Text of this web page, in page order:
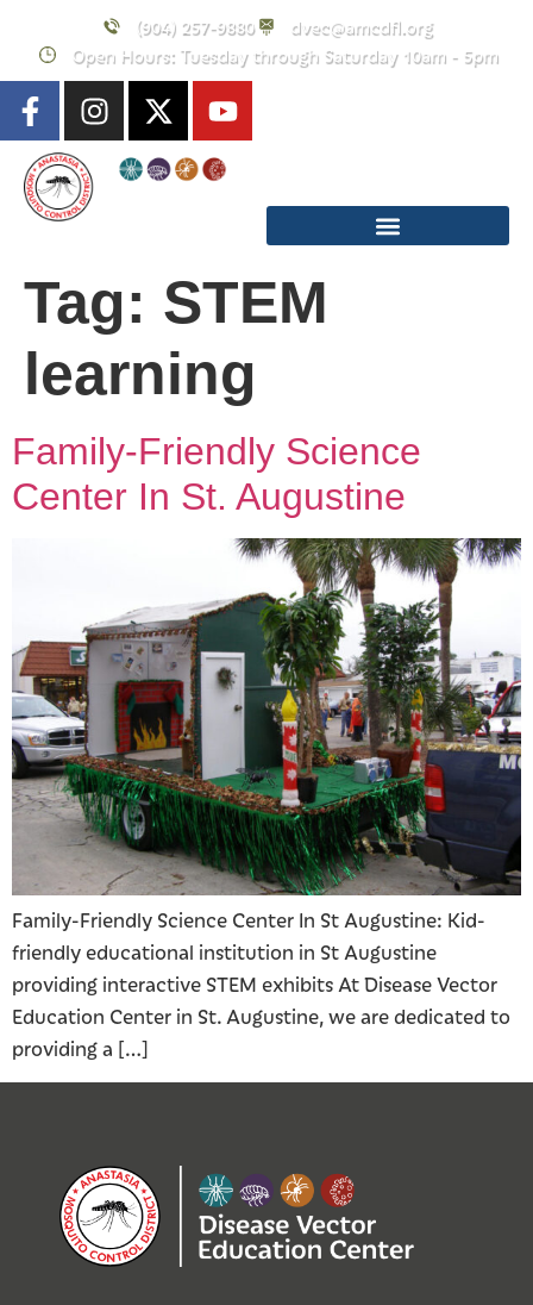
(904) 257-9880
dvec@amcdfl.org
Open Hours: Tuesday through Saturday 10am - 5pm
Tag: STEM
learning
Family-Friendly Science
Center In St. Augustine
Family-Friendly Science Center In St Augustine: Kid-
friendly educational institution in St Augustine
providing interactive STEM exhibits At Disease Vector
Education Center in St. Augustine, we are dedicated to
providing a […]